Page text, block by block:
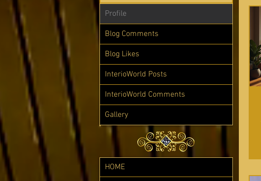
Profile
Blog Comments
Blog Likes
InterioWorld Posts
InterioWorld Comments
Gallery
HOME